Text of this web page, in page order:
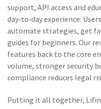
support, API access and
day‑to‑day experience.
automate strategies, get
guides for beginners. Our
features back to the core
volume, stronger security
compliance reduces legal
Putting it all together,